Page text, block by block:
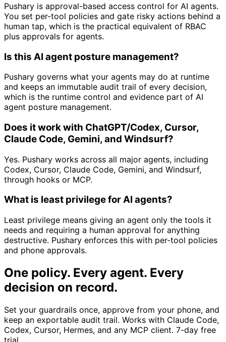
Pushary is approval-based access control for AI agents.
You set per-tool policies and gate risky actions behind a
human tap, which is the practical equivalent of RBAC
plus approvals for agents.
Is this AI agent posture management?
Pushary governs what your agents may do at runtime
and keeps an immutable audit trail of every decision,
which is the runtime control and evidence part of AI
agent posture management.
Does it work with ChatGPT/Codex, Cursor,
Claude Code, Gemini, and Windsurf?
Yes. Pushary works across all major agents, including
Codex, Cursor, Claude Code, Gemini, and Windsurf,
through hooks or MCP.
What is least privilege for AI agents?
Least privilege means giving an agent only the tools it
needs and requiring a human approval for anything
destructive. Pushary enforces this with per-tool policies
and phone approvals.
One policy. Every agent. Every
decision on record.
Set your guardrails once, approve from your phone, and
keep an exportable audit trail. Works with Claude Code,
Codex, Cursor, Hermes, and any MCP client. 7-day free
trial.